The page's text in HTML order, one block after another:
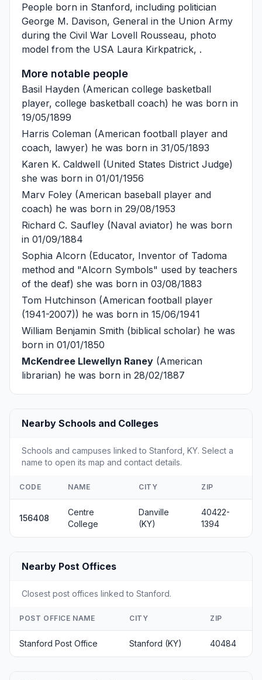
People born in Stanford, including politician
George M. Davison, General in the Union Army
during the Civil War Lovell Rousseau, photo
model from the USA Laura Kirkpatrick, .
More notable people
Basil Hayden (American college basketball
player, college basketball coach) he was born in
19/05/1899
Harris Coleman (American football player and
coach, lawyer) he was born in 31/05/1893
Karen K. Caldwell (United States District Judge)
she was born in 01/01/1956
Marv Foley (American baseball player and
coach) he was born in 29/08/1953
Richard C. Saufley (Naval aviator) he was born
in 01/09/1884
Sophia Alcorn (Educator, Inventor of Tadoma
method and "Alcorn Symbols" used by teachers
of the deaf) she was born in 03/08/1883
Tom Hutchinson (American football player
(1941-2007)) he was born in 15/06/1941
William Benjamin Smith (biblical scholar) he was
born in 01/01/1850
McKendree Llewellyn Raney (American
librarian) he was born in 28/02/1887
Nearby Schools and Colleges
Schools and campuses linked to Stanford, KY. Select a
name to open its map and contact details.
CODE NAME CITY ZIP
156408
Centre
College
Danville
(KY)
40422-
1394
Nearby Post Offices
Closest post offices linked to Stanford.
POST OFFICE NAME CITY ZIP
Stanford Post Office Stanford (KY) 40484